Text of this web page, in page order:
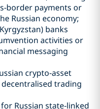
payments or
Russian economy;
banks
activities or
messaging
crypto‑asset
trading
Russian state‑linked